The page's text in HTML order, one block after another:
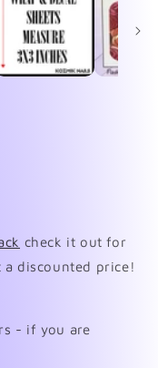
check it out for
a discounted price!
- if you are